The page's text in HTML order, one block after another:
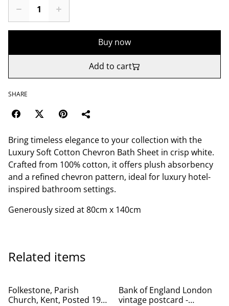
Buy now
Add to cart
SHARE
Bring timeless elegance to your collection with the
Luxury Soft Cotton Chevron Bath Sheet in crisp white.
Crafted from 100% cotton, it offers plush absorbency
and a refined chevron pattern, ideal for luxury hotel-
inspired bathroom settings.
Generously sized at 80cm x 140cm
Related items
Folkestone, Parish
Church, Kent, Posted 1907
Bank of England London
vintage postcard -